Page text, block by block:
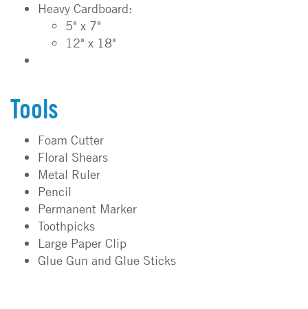
Heavy Cardboard:
5" x 7"
12" x 18"
Tools
Foam Cutter
Floral Shears
Metal Ruler
Pencil
Permanent Marker
Toothpicks
Large Paper Clip
Glue Gun and Glue Sticks